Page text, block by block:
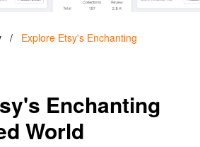
/
Explore Etsy's Enchanting
Enchanting
World